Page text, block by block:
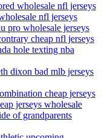
wholesale nfl jerseys
nfl jerseys
pro wholesale jerseys
cheap nfl jerseys
hole texting nba
dixon bad mlb jerseys
cheap jerseys
jerseys wholesale
of grandparents